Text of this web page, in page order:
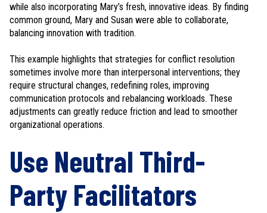
while also incorporating Mary’s fresh, innovative ideas. By finding
common ground, Mary and Susan were able to collaborate,
balancing innovation with tradition.
This example highlights that strategies for conflict resolution
sometimes involve more than interpersonal interventions; they
require structural changes, redefining roles, improving
communication protocols and rebalancing workloads. These
adjustments can greatly reduce friction and lead to smoother
organizational operations.
Use Neutral Third-
Party Facilitators